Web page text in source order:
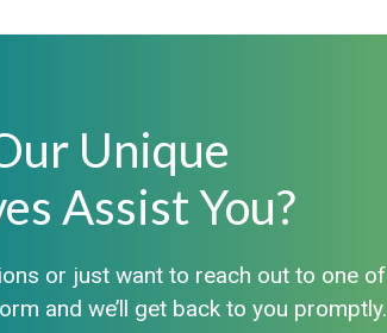
Unique
Assist You?
or just want to reach out to one of
and we’ll get back to you promptly.